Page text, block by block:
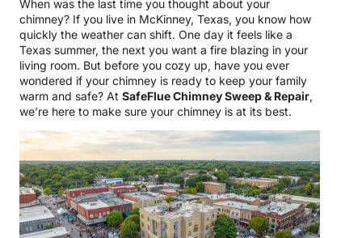
When was the last time you thought about your
chimney? If you live in McKinney, Texas, you know how
quickly the weather can shift. One day it feels like a
Texas summer, the next you want a fire blazing in your
living room. But before you cozy up, have you ever
wondered if your chimney is ready to keep your family
warm and safe? At SafeFlue Chimney Sweep & Repair,
we’re here to make sure your chimney is at its best.